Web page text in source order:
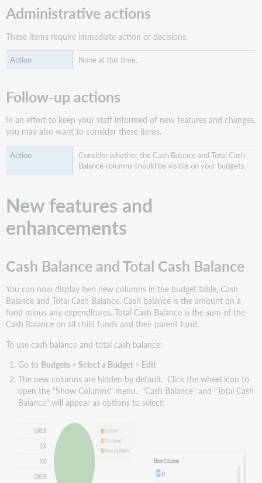
XML,
and
following
endpoints
Important
links
Support
Administrative actions
These items require immediate action or decisions.
None at this time.
Follow-up actions
In an effort to keep your staff informed of new features and changes,
you may also want to consider these items.
Consider whether the Cash Balance and Total Cash
Balance columns should be visible on your budgets.
New features and
enhancements
Cash Balance and Total Cash Balance
You can now display two new columns in the budget table, Cash
Balance and Total Cash Balance. Cash balance is the amount on a
fund minus any expenditures. Total Cash Balance is the sum of the
Cash Balance on all child funds and their parent fund.
To use cash balance and total cash balance:
Go to Budgets > Select a Budget > Edit
The new columns are hidden by default. Click the wheel icon to
open the "Show Columns" menu. "Cash Balance" and "Total Cash
Balance" will appear as options to select: